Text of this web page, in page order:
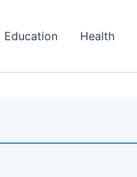
Education Health